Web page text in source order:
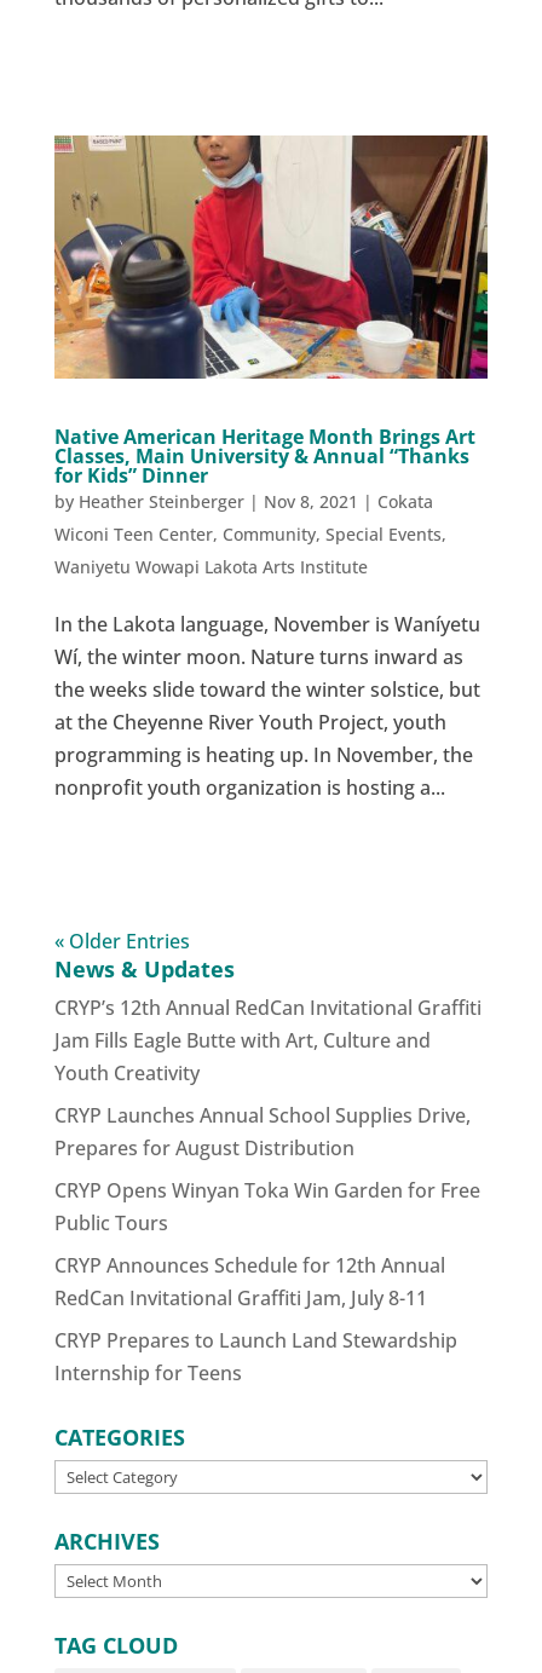
Native American Heritage Month Brings Art
Classes, Main University & Annual “Thanks
for Kids” Dinner
by Heather Steinberger| Nov 8, 2021 | Cokata
Wiconi Teen Center, Community, Special Events,
Waniyetu Wowapi Lakota Arts Institute
In the Lakota language, November is Waníyetu
Wí, the winter moon. Nature turns inward as
the weeks slide toward the winter solstice, but
at the Cheyenne River Youth Project, youth
programming is heating up. In November, the
nonprofit youth organization is hosting a...
« Older Entries
News & Updates
CRYP’s 12th Annual RedCan Invitational Graffiti
Jam Fills Eagle Butte with Art, Culture and
Youth Creativity
CRYP Launches Annual School Supplies Drive,
Prepares for August Distribution
CRYP Opens Winyan Toka Win Garden for Free
Public Tours
CRYP Announces Schedule for 12th Annual
RedCan Invitational Graffiti Jam, July 8-11
CRYP Prepares to Launch Land Stewardship
Internship for Teens
CATEGORIES
CATEGORIES
ARCHIVES
ARCHIVES
TAG CLOUD